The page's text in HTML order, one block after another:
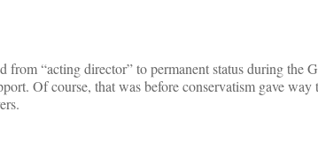
“acting director” to permanent status during the
Of course, that was before conservatism gave way